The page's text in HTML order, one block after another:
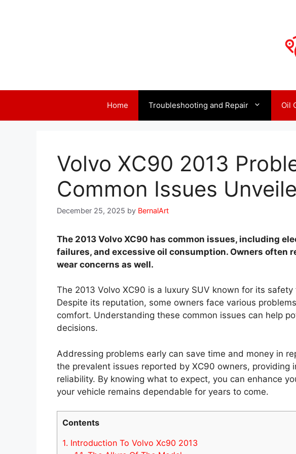
Home Troubleshooting and Repair Oil
Volvo XC90 2013
Common Issues
December 25, 2025 by BernalArt
The 2013 Volvo XC90 has common issues, including
failures, and excessive oil consumption. Owners often
wear concerns as well.
The 2013 Volvo XC90 is a luxury SUV known for its
Despite its reputation, some owners face various
comfort. Understanding these common issues can help
decisions.
Addressing problems early can save time and money in
the prevalent issues reported by XC90 owners, providing
reliability. By knowing what to expect, you can enhance
your vehicle remains dependable for years to come.
Contents
1. Introduction To Volvo Xc90 2013